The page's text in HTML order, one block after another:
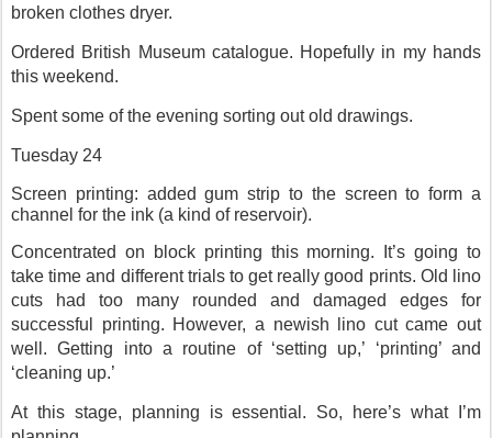
broken clothes dryer.
Ordered British Museum catalogue. Hopefully in my hands
this weekend.
Spent some of the evening sorting out old drawings.
Tuesday 24
Screen printing: added gum strip to the screen to form a
channel for the ink (a kind of reservoir).
Concentrated on block printing this morning. It’s going to
take time and different trials to get really good prints. Old lino
cuts had too many rounded and damaged edges for
successful printing. However, a newish lino cut came out
well. Getting into a routine of ‘setting up,’ ‘printing’ and
‘cleaning up.’
At this stage, planning is essential. So, here’s what I’m